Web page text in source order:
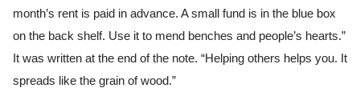
month’s rent is paid in advance. A small fund is in the blue box
on the back shelf. Use it to mend benches and people’s hearts.”
It was written at the end of the note. “Helping others helps you. It
spreads like the grain of wood.”